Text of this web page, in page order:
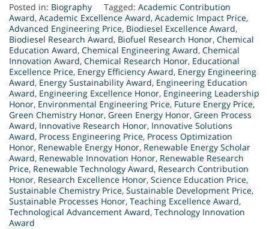
Posted in: Biography Tagged: Academic Contribution
Award, Academic Excellence Award, Academic Impact Price,
Advanced Engineering Price, Biodiesel Excellence Award,
Biodiesel Research Award, Biofuel Research Honor, Chemical
Education Award, Chemical Engineering Award, Chemical
Innovation Award, Chemical Research Honor, Educational
Excellence Price, Energy Efficiency Award, Energy Engineering
Award, Energy Sustainability Award, Engineering Education
Award, Engineering Excellence Honor, Engineering Leadership
Honor, Environmental Engineering Price, Future Energy Price,
Green Chemistry Honor, Green Energy Honor, Green Process
Award, Innovative Research Honor, Innovative Solutions
Award, Process Engineering Price, Process Optimization
Honor, Renewable Energy Honor, Renewable Energy Scholar
Award, Renewable Innovation Honor, Renewable Research
Price, Renewable Technology Award, Research Contribution
Honor, Research Excellence Honor, Science Education Price,
Sustainable Chemistry Price, Sustainable Development Price,
Sustainable Processes Honor, Teaching Excellence Award,
Technological Advancement Award, Technology Innovation
Award